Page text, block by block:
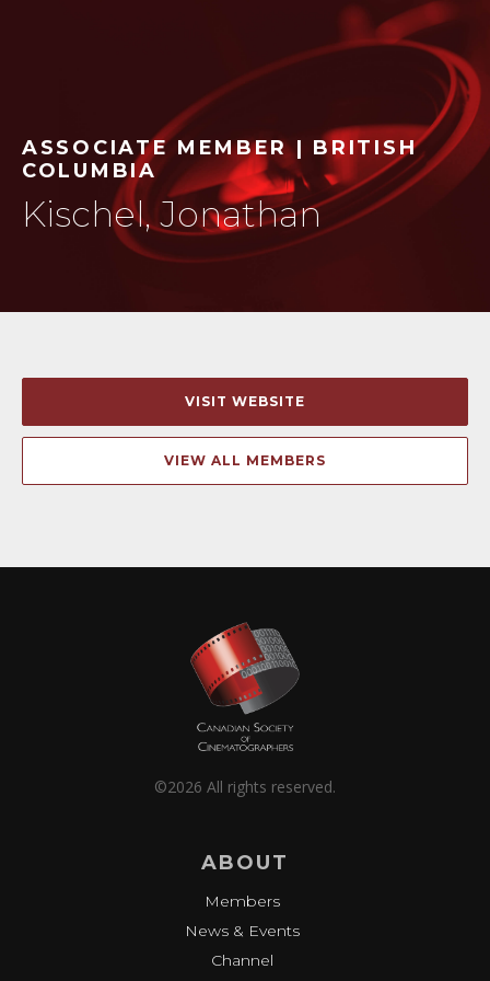
ASSOCIATE MEMBER | BRITISH
COLUMBIA
Kischel, Jonathan
VISIT WEBSITE
VIEW ALL MEMBERS
©2026 All rights reserved.
ABOUT
Members
News & Events
Channel